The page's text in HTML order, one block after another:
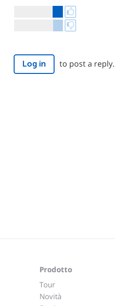
Log in to post a reply.
Prodotto
Tour
Novità